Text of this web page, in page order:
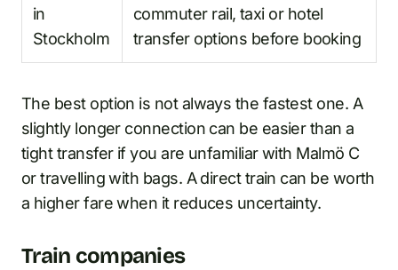
in
Stockholm
commuter rail, taxi or hotel
transfer options before booking
The best option is not always the fastest one. A
slightly longer connection can be easier than a
tight transfer if you are unfamiliar with Malmö C
or travelling with bags. A direct train can be worth
a higher fare when it reduces uncertainty.
Train companies